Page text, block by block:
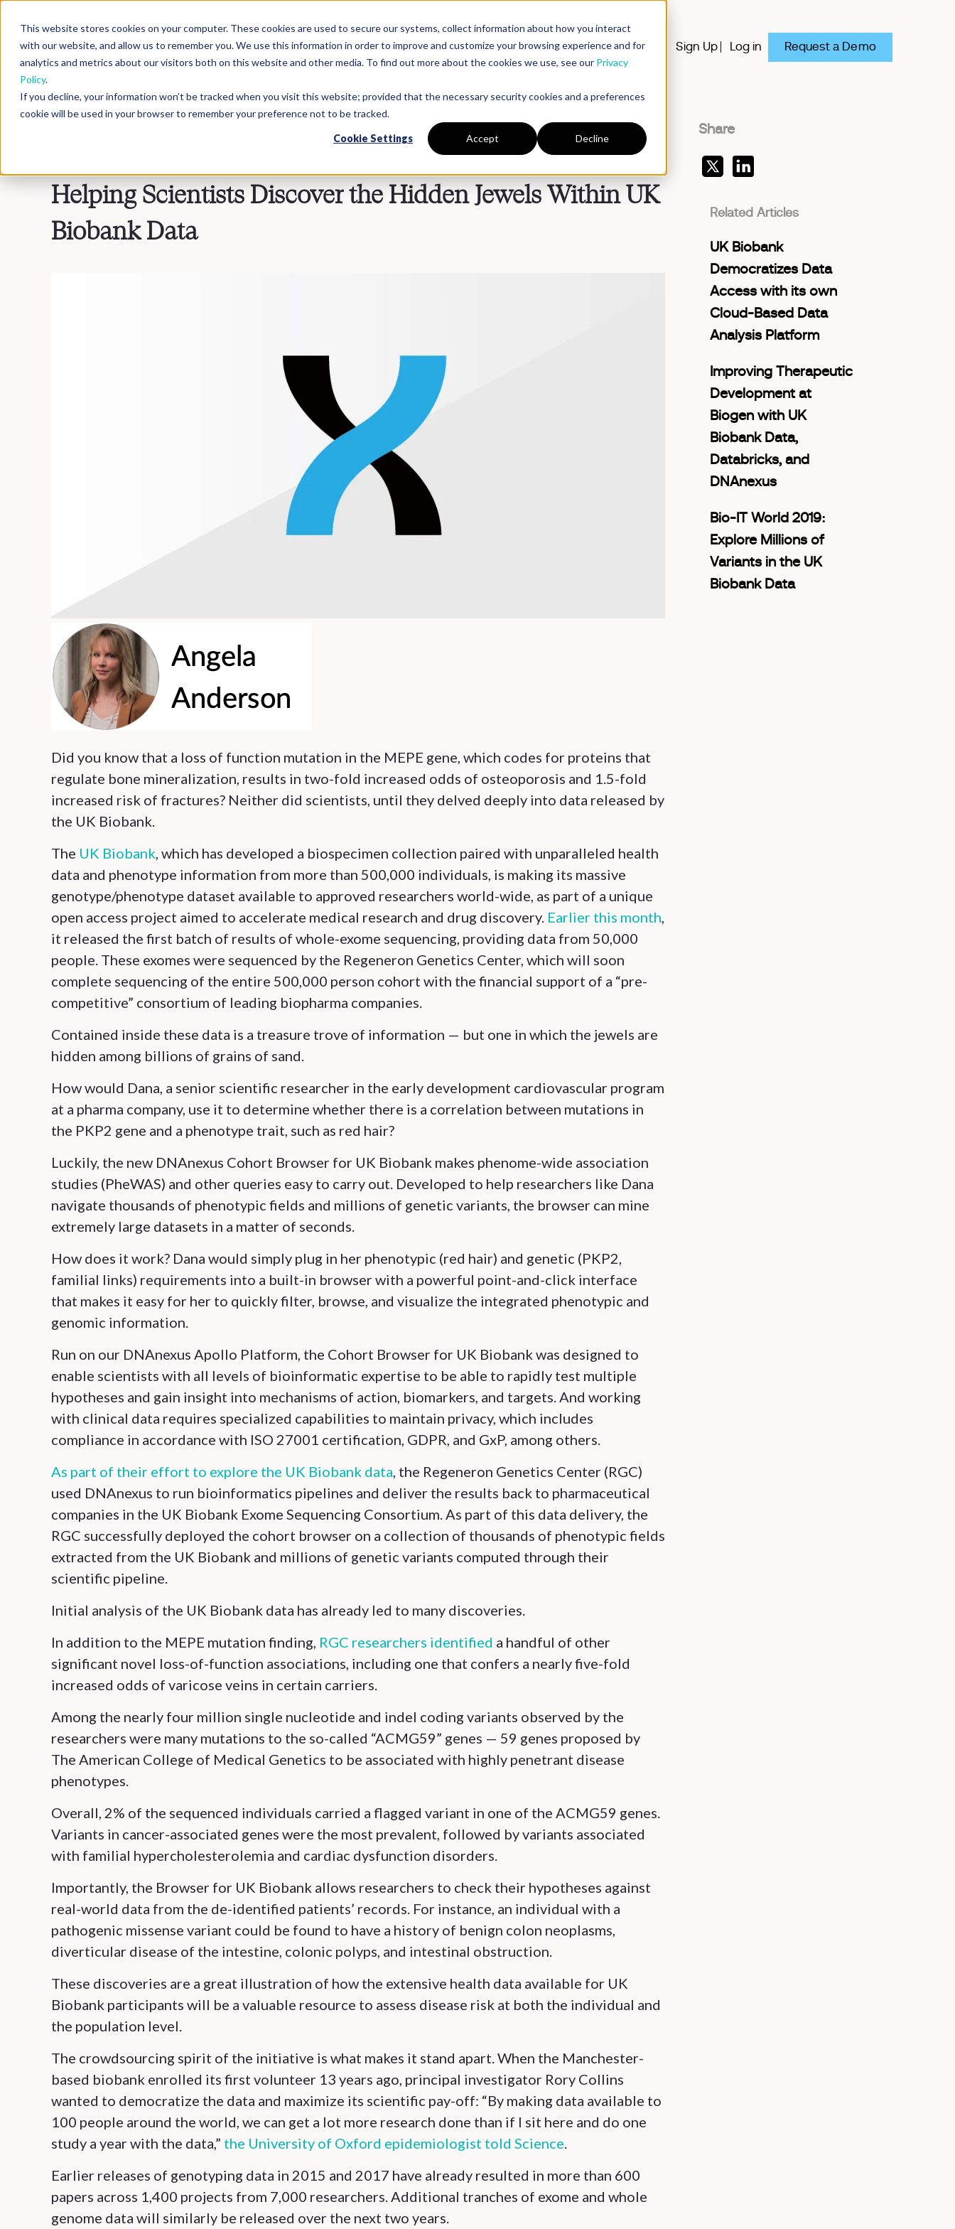
This website stores cookies on your computer. These cookies are used to secure our systems, collect information about how you interact
with our website, and allow us to remember you. We use this information in order to improve and customize your browsing experience and for
analytics and metrics about our visitors both on this website and other media. To find out more about the cookies we use, see our Privacy
Policy.
If you decline, your information won’t be tracked when you visit this website; provided that the necessary security cookies and a preferences
cookie will be used in your browser to remember your preference not to be tracked.
Cookie Settings Accept Decline
PlatformSolutionsPartnersResourcesCompany Sign Up Log in Request a Demo
Helping Scientists Discover the Hidden Jewels Within UK
Biobank Data
Did you know that a loss of function mutation in the MEPE gene, which codes for proteins that
regulate bone mineralization, results in two-fold increased odds of osteoporosis and 1.5-fold
increased risk of fractures? Neither did scientists, until they delved deeply into data released by
the UK Biobank.
The UK Biobank, which has developed a biospecimen collection paired with unparalleled health
data and phenotype information from more than 500,000 individuals, is making its massive
genotype/phenotype dataset available to approved researchers world-wide, as part of a unique
open access project aimed to accelerate medical research and drug discovery. Earlier this month,
it released the first batch of results of whole-exome sequencing, providing data from 50,000
people. These exomes were sequenced by the Regeneron Genetics Center, which will soon
complete sequencing of the entire 500,000 person cohort with the financial support of a “pre-
competitive” consortium of leading biopharma companies.
Contained inside these data is a treasure trove of information — but one in which the jewels are
hidden among billions of grains of sand.
How would Dana, a senior scientific researcher in the early development cardiovascular program
at a pharma company, use it to determine whether there is a correlation between mutations in
the PKP2 gene and a phenotype trait, such as red hair?
Luckily, the new DNAnexus Cohort Browser for UK Biobank makes phenome-wide association
studies (PheWAS) and other queries easy to carry out. Developed to help researchers like Dana
navigate thousands of phenotypic fields and millions of genetic variants, the browser can mine
extremely large datasets in a matter of seconds.
How does it work? Dana would simply plug in her phenotypic (red hair) and genetic (PKP2,
familial links) requirements into a built-in browser with a powerful point-and-click interface
that makes it easy for her to quickly filter, browse, and visualize the integrated phenotypic and
genomic information.
Run on our DNAnexus Apollo Platform, the Cohort Browser for UK Biobank was designed to
enable scientists with all levels of bioinformatic expertise to be able to rapidly test multiple
hypotheses and gain insight into mechanisms of action, biomarkers, and targets. And working
with clinical data requires specialized capabilities to maintain privacy, which includes
compliance in accordance with ISO 27001 certification, GDPR, and GxP, among others.
As part of their effort to explore the UK Biobank data, the Regeneron Genetics Center (RGC)
used DNAnexus to run bioinformatics pipelines and deliver the results back to pharmaceutical
companies in the UK Biobank Exome Sequencing Consortium. As part of this data delivery, the
RGC successfully deployed the cohort browser on a collection of thousands of phenotypic fields
extracted from the UK Biobank and millions of genetic variants computed through their
scientific pipeline.
Initial analysis of the UK Biobank data has already led to many discoveries.
In addition to the MEPE mutation finding, RGC researchers identified a handful of other
significant novel loss-of-function associations, including one that confers a nearly five-fold
increased odds of varicose veins in certain carriers.
Among the nearly four million single nucleotide and indel coding variants observed by the
researchers were many mutations to the so-called “ACMG59” genes — 59 genes proposed by
The American College of Medical Genetics to be associated with highly penetrant disease
phenotypes.
Overall, 2% of the sequenced individuals carried a flagged variant in one of the ACMG59 genes.
Variants in cancer-associated genes were the most prevalent, followed by variants associated
with familial hypercholesterolemia and cardiac dysfunction disorders.
Importantly, the Browser for UK Biobank allows researchers to check their hypotheses against
real-world data from the de-identified patients’ records. For instance, an individual with a
pathogenic missense variant could be found to have a history of benign colon neoplasms,
diverticular disease of the intestine, colonic polyps, and intestinal obstruction.
These discoveries are a great illustration of how the extensive health data available for UK
Biobank participants will be a valuable resource to assess disease risk at both the individual and
the population level.
The crowdsourcing spirit of the initiative is what makes it stand apart. When the Manchester-
based biobank enrolled its first volunteer 13 years ago, principal investigator Rory Collins
wanted to democratize the data and maximize its scientific pay-off: “By making data available to
100 people around the world, we can get a lot more research done than if I sit here and do one
study a year with the data,” the University of Oxford epidemiologist told Science.
Earlier releases of genotyping data in 2015 and 2017 have already resulted in more than 600
papers across 1,400 projects from 7,000 researchers. Additional tranches of exome and whole
genome data will similarly be released over the next two years.
Share
Related Articles
UK Biobank
Democratizes Data
Access with its own
Cloud-Based Data
Analysis Platform
Improving Therapeutic
Development at
Biogen with UK
Biobank Data,
Databricks, and
DNAnexus
Bio-IT World 2019:
Explore Millions of
Variants in the UK
Biobank Data